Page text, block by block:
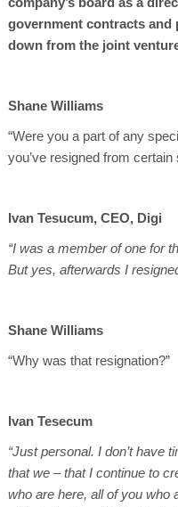
government contracts and
down from the joint
Shane Williams
“Were you a part of any
you’ve resigned from
Ivan Tesucum, CEO, Digi
“I was a member of one for
But yes, afterwards I
Shane Williams
“Why was that resignation?”
Ivan Tesecum
“Just personal. I don’t have
that we – that I continue to
who are here, all of you who